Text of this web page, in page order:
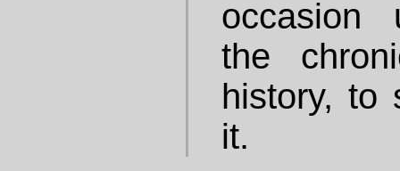
occasion
the
history, to
it.